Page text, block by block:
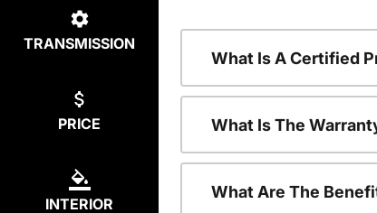
TRANSMISSION
PRICE
INTERIOR
What Is A Certified
What Is The
What Are The